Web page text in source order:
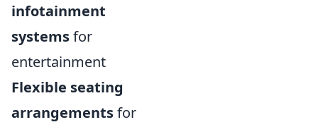
infotainment
systemsfor
entertainment
Flexible seating
arrangementsfor